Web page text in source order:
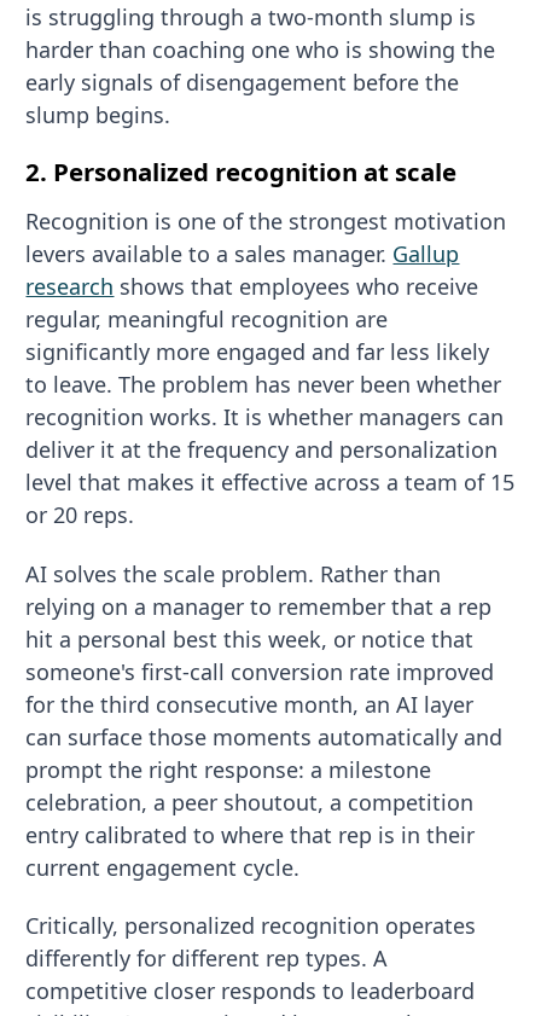
is struggling through a two-month slump is
harder than coaching one who is showing the
early signals of disengagement before the
slump begins.
2. Personalized recognition at scale
Recognition is one of the strongest motivation
levers available to a sales manager. Gallup
research shows that employees who receive
regular, meaningful recognition are
significantly more engaged and far less likely
to leave. The problem has never been whether
recognition works. It is whether managers can
deliver it at the frequency and personalization
level that makes it effective across a team of 15
or 20 reps.
AI solves the scale problem. Rather than
relying on a manager to remember that a rep
hit a personal best this week, or notice that
someone's first-call conversion rate improved
for the third consecutive month, an AI layer
can surface those moments automatically and
prompt the right response: a milestone
celebration, a peer shoutout, a competition
entry calibrated to where that rep is in their
current engagement cycle.
Critically, personalized recognition operates
differently for different rep types. A
competitive closer responds to leaderboard